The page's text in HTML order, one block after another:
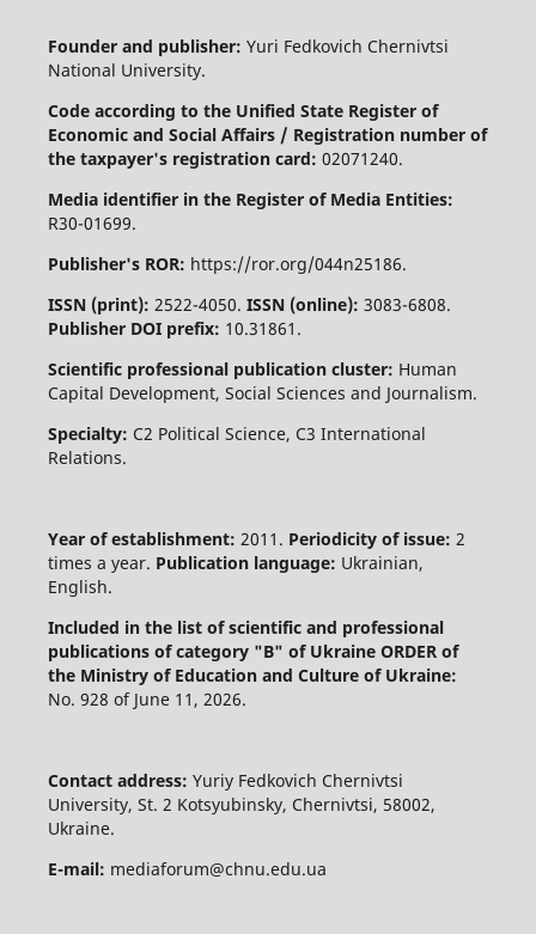
Founder and publisher: Yuri Fedkovich Chernivtsi
National University.
Code according to the Unified State Register of
Economic and Social Affairs / Registration number of
the taxpayer's registration card: 02071240.
Media identifier in the Register of Media Entities:
R30-01699.
Publisher's ROR: https://ror.org/044n25186.
ISSN (print): 2522-4050. ISSN (online): 3083-6808.
Publisher DOI prefix: 10.31861.
Scientific professional publication cluster: Human
Capital Development, Social Sciences and Journalism.
Specialty: C2 Political Science, C3 International
Relations.
Year of establishment: 2011. Periodicity of issue: 2
times a year. Publication language: Ukrainian,
English.
Included in the list of scientific and professional
publications of category "B" of Ukraine ORDER of
the Ministry of Education and Culture of Ukraine:
No. 928 of June 11, 2026.
Contact address: Yuriy Fedkovich Chernivtsi
University, St. 2 Kotsyubinsky, Chernivtsi, 58002,
Ukraine.
E-mail: mediaforum@chnu.edu.ua